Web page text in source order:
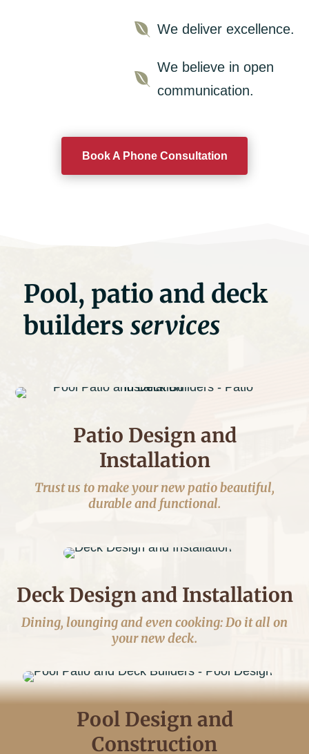
 We deliver excellence.

We believe in open
communication.
Book A Phone Consultation
Pool, patio and deck
builders services
Patio Design and
Installation
Trust us to make your new patio beautiful,
durable and functional.
Deck Design and Installation
Dining, lounging and even cooking: Do it all on
your new deck.
Pool Design and
Construction